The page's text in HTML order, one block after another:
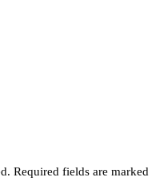
Required fields are marked